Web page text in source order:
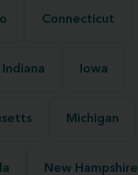
Connecticut
Indiana Iowa
Michigan
New Hampshire